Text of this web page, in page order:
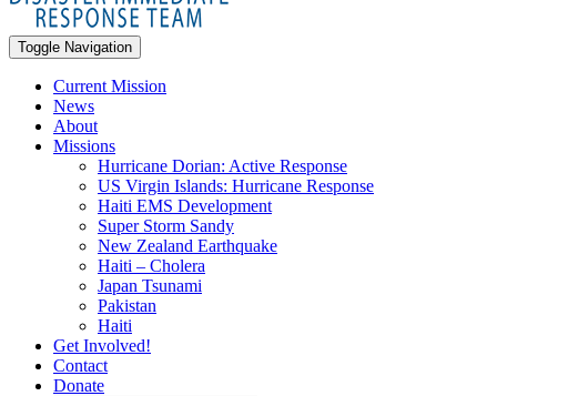
Toggle Navigation
Current Mission
News
About
Missions
Hurricane Dorian: Active Response
US Virgin Islands: Hurricane Response
Haiti EMS Development
Super Storm Sandy
New Zealand Earthquake
Haiti – Cholera
Japan Tsunami
Pakistan
Haiti
Get Involved!
Contact
Donate